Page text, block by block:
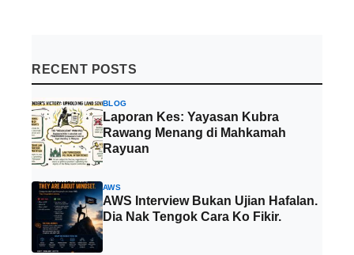
RECENT POSTS
BLOG
Laporan Kes: Yayasan Kubra
Rawang Menang di Mahkamah
Rayuan
AWS
AWS Interview Bukan Ujian Hafalan.
Dia Nak Tengok Cara Ko Fikir.